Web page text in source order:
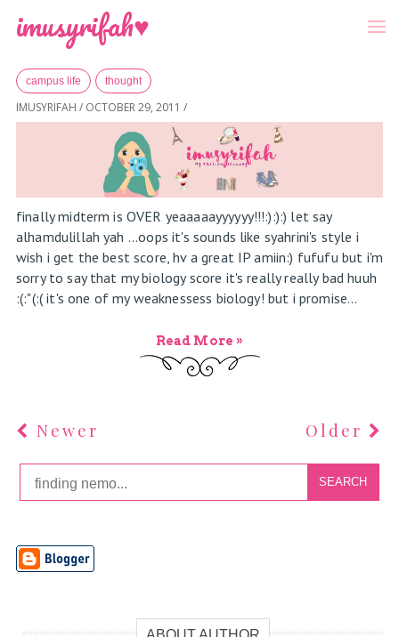
imusyrifah♥
Home»Archives for October 2011
campus life thought
IMUSYRIFAH / OCTOBER 29, 2011 /
finally midterm is OVER yeaaaaayyyyyy!!!:):):) let say
alhamdulillah yah ...oops it's sounds like syahrini's style i
wish i get the best score, hv a great IP amiin:) fufufu but i'm
sorry to say that my biology score it's really really bad huuh
:(:"(:( it's one of my weaknessess biology! but i promise...
Read More »
Newer Older
SEARCH